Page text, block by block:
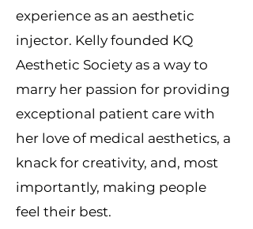
experience as an aesthetic
injector. Kelly founded KQ
Aesthetic Society as a way to
marry her passion for providing
exceptional patient care with
her love of medical aesthetics, a
knack for creativity, and, most
importantly, making people
feel their best.